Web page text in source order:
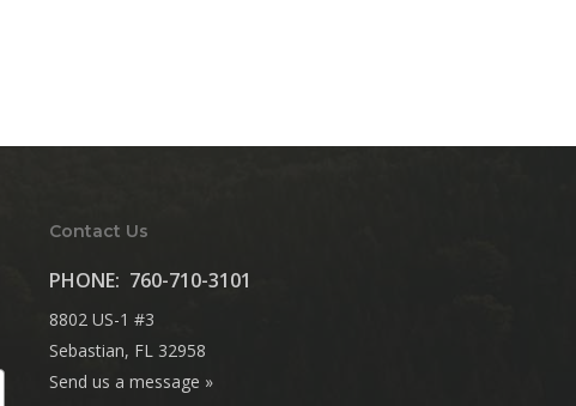
Contact Us
PHONE: 760-710-3101
8802 US-1 #3
Sebastian, FL 32958
Send us a message »